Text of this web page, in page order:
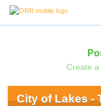
Create
City of Lakes -